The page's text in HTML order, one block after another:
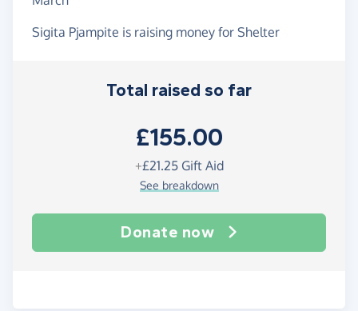
Sigita Pjampite is raising money for Shelter
Total raised so far
£155.00
+£21.25Gift Aid
See breakdown
Donate now